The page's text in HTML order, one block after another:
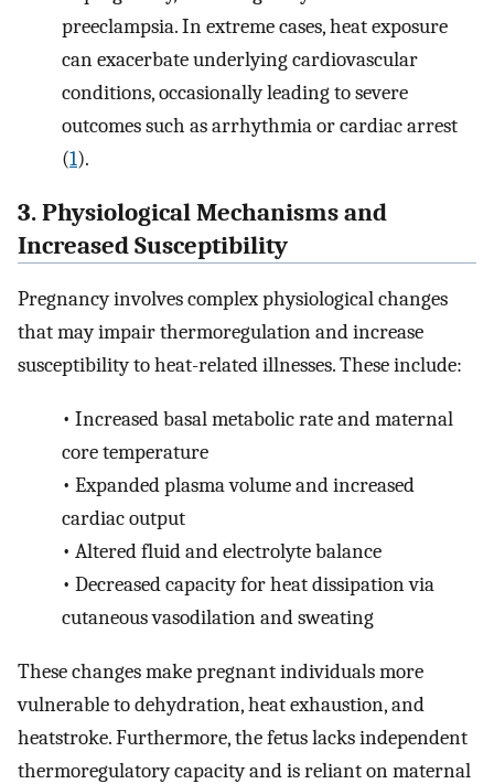
preeclampsia. In extreme cases, heat exposure
can exacerbate underlying cardiovascular
conditions, occasionally leading to severe
outcomes such as arrhythmia or cardiac arrest
(1).
3. Physiological Mechanisms and
Increased Susceptibility
Pregnancy involves complex physiological changes
that may impair thermoregulation and increase
susceptibility to heat-related illnesses. These include:
• Increased basal metabolic rate and maternal
core temperature
• Expanded plasma volume and increased
cardiac output
• Altered fluid and electrolyte balance
• Decreased capacity for heat dissipation via
cutaneous vasodilation and sweating
These changes make pregnant individuals more
vulnerable to dehydration, heat exhaustion, and
heatstroke. Furthermore, the fetus lacks independent
thermoregulatory capacity and is reliant on maternal